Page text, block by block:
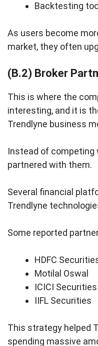
Backtesting
As users become
market, they often
(B.2) Broker
This is where the
interesting, and it is
Trendlyne business
Instead of competing
partnered with them.
Several financial
Trendlyne
Some reported
HDFC
Motilal Oswal
ICICI Securities
IIFL Securities
This strategy helped
spending massive